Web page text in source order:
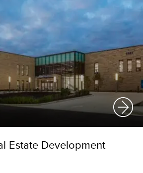
Estate Development